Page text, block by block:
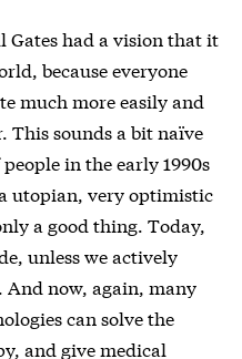
Gates had a vision that it
because everyone
much more easily and
This sounds a bit naïve
in the early 1990s
utopian, very optimistic
a good thing. Today,
unless we actively
now, again, many
can solve the
and give medical